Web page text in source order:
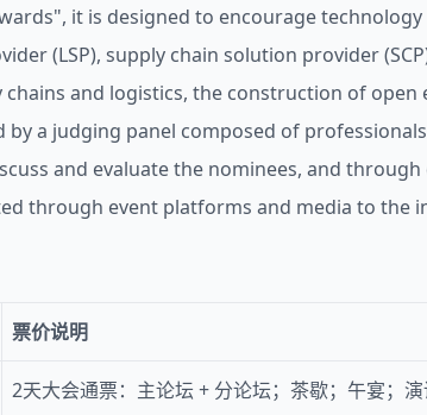
it is designed to encourage
(LSP), supply chain solution provider
and logistics, the construction of
a judging panel composed of
and evaluate the nominees, and
through event platforms and media to the
票价说明
2天大会通票：主论坛 + 分论坛；茶歇；午宴；演